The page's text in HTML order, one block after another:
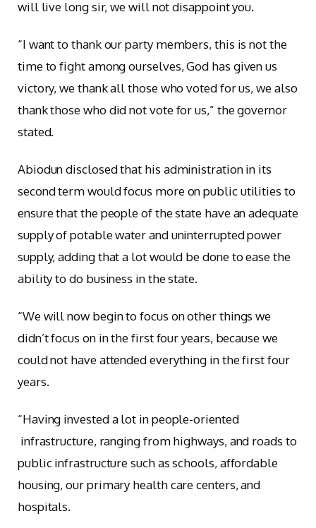
will live long sir, we will not disappoint you.
“I want to thank our party members, this is not the
time to fight among ourselves, God has given us
victory, we thank all those who voted for us, we also
thank those who did not vote for us,” the governor
stated.
Abiodun disclosed that his administration in its
second term would focus more on public utilities to
ensure that the people of the state have an adequate
supply of potable water and uninterrupted power
supply, adding that a lot would be done to ease the
ability to do business in the state.
“We will now begin to focus on other things we
didn’t focus on in the first four years, because we
could not have attended everything in the first four
years.
“Having invested a lot in people-oriented
infrastructure, ranging from highways, and roads to
public infrastructure such as schools, affordable
housing, our primary health care centers, and
hospitals.